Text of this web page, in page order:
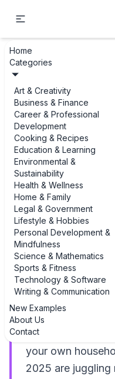
Home
Categories
Art & Creativity
Business & Finance
Career & Professional
Development
Cooking & Recipes
Education & Learning
Environmental &
Sustainability
Health & Wellness
Home & Family
Legal & Government
Lifestyle & Hobbies
Personal Development &
Mindfulness
Science & Mathematics
Sports & Fitness
Technology & Software
Writing & Communication
New Examples
About Us
Contact
... /
Real‑life
budget
examples
If you’ve ever
and thought,
place. Instead of
walks through
customizable
examples you
your own
2025 are juggling